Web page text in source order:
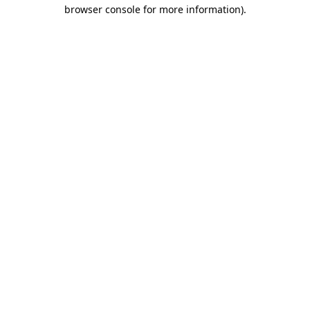
browser console for more information).